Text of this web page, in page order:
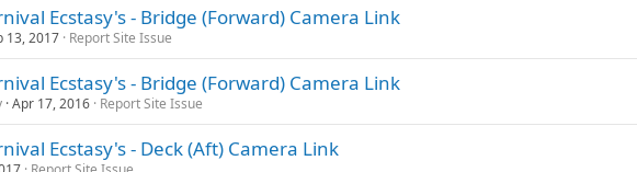
Ecstasy's - Bridge (Forward) Camera Link
13, 2017 Report Site Issue
Ecstasy's - Bridge (Forward) Camera Link
Apr 17, 2016 Report Site Issue
Ecstasy's - Deck (Aft) Camera Link